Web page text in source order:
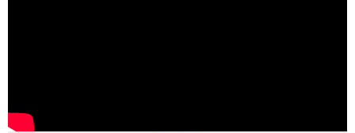
timid little mouse came upon him